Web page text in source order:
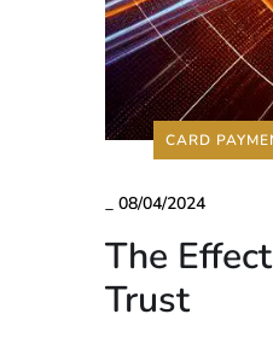
CARD
_ 08/04/2024
The
Trust